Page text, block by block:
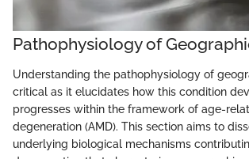
Pathophysiology of
Understanding the pathophysiology of
critical as it elucidates how this condition
progresses within the framework of age-
degeneration (AMD). This section aims to
underlying biological mechanisms